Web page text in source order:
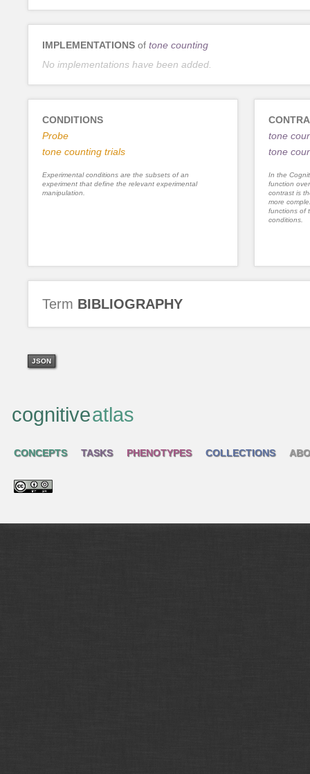
IMPLEMENTATIONS of tone counting
No implementations have been added.
CONDITIONS
Probe
tone counting trials
Experimental conditions are the subsets of an
experiment that define the relevant experimental
manipulation.
tone
tone
In the
function
contrast is
more
functions of
conditions.
Term BIBLIOGRAPHY
JSON
cognitiveatlas
CONCEPTS TASKS PHENOTYPES COLLECTIONS